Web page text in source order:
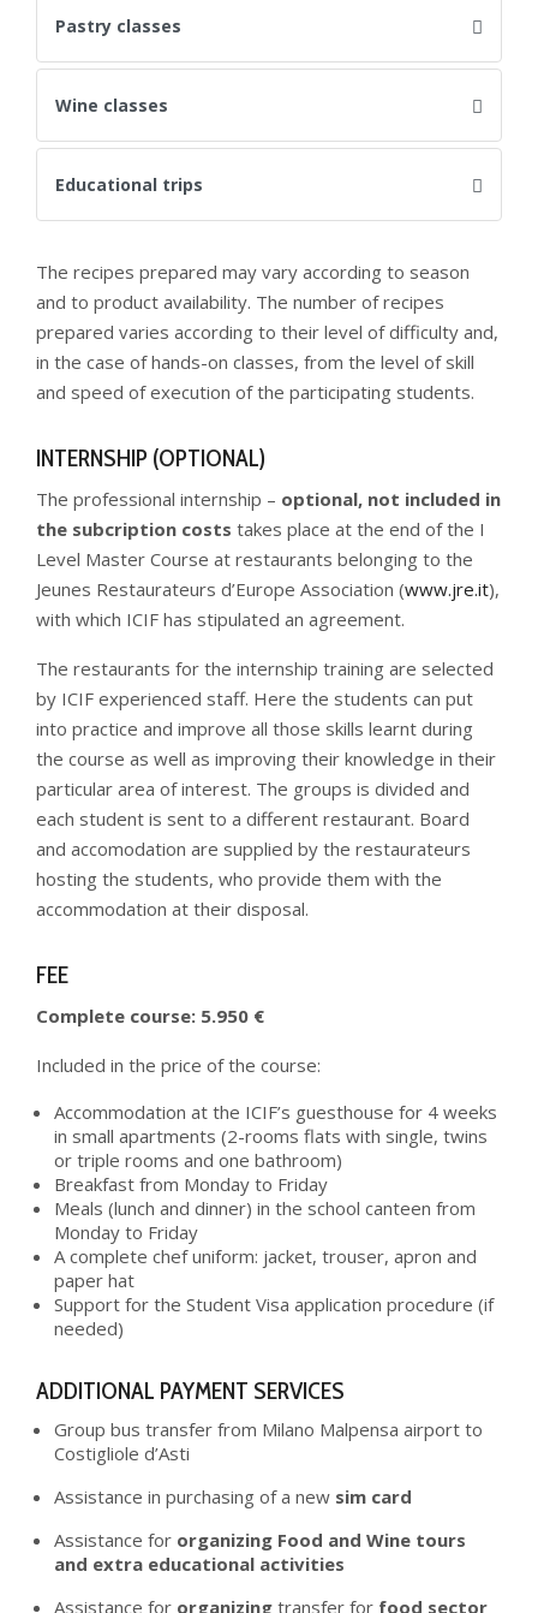
Pastry classes
Wine classes
Educational trips
The recipes prepared may vary according to season
and to product availability. The number of recipes
prepared varies according to their level of difficulty and,
in the case of hands-on classes, from the level of skill
and speed of execution of the participating students.
INTERNSHIP (OPTIONAL)
The professional internship – optional, not included in
the subcription costs takes place at the end of the I
Level Master Course at restaurants belonging to the
Jeunes Restaurateurs d’Europe Association (www.jre.it),
with which ICIF has stipulated an agreement.
The restaurants for the internship training are selected
by ICIF experienced staff. Here the students can put
into practice and improve all those skills learnt during
the course as well as improving their knowledge in their
particular area of interest. The groups is divided and
each student is sent to a different restaurant. Board
and accomodation are supplied by the restaurateurs
hosting the students, who provide them with the
accommodation at their disposal.
FEE
Complete course: 5.950 €
Included in the price of the course:
Accommodation at the ICIF’s guesthouse for 4 weeks
in small apartments (2-rooms flats with single, twins
or triple rooms and one bathroom)
Breakfast from Monday to Friday
Meals (lunch and dinner) in the school canteen from
Monday to Friday
A complete chef uniform: jacket, trouser, apron and
paper hat
Support for the Student Visa application procedure (if
needed)
ADDITIONAL PAYMENT SERVICES
Group bus transfer from Milano Malpensa airport to
Costigliole d’Asti
Assistance in purchasing of a new sim card
Assistance for organizing Food and Wine tours
and extra educational activities
Assistance for organizing transfer for food sector